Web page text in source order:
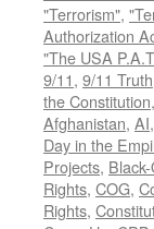
"Terrorism",
Authorization
"The USA
9/11, 9/11 Truth
the Constitution,
Afghanistan, AI,
Day in the
Projects,
Rights, COG,
Rights,